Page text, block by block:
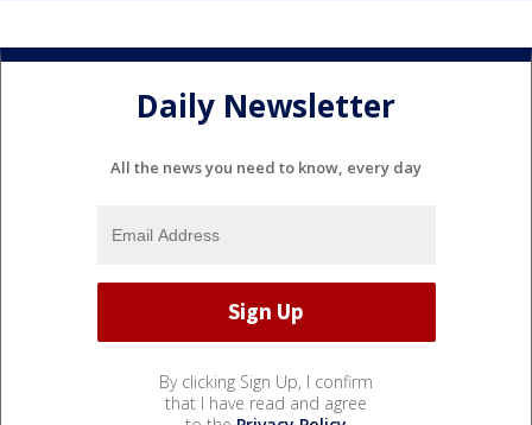
Daily Newsletter
All the news you need to know, every day
By clicking Sign Up, I confirm
that I have read and agree